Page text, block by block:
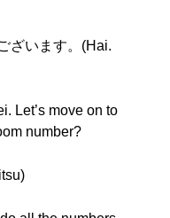
ざいます。(Hai.
Let’s move on to
number?